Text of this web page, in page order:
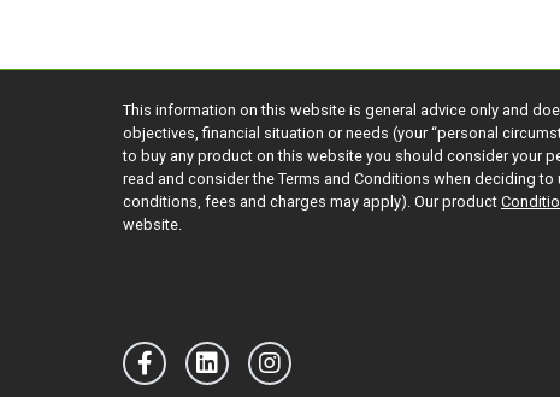
This information on this website is general advice only and
objectives, financial situation or needs (your “personal
to buy any product on this website you should consider your
read and consider the Terms and Conditions when deciding to
conditions, fees and charges may apply). Our product
website.